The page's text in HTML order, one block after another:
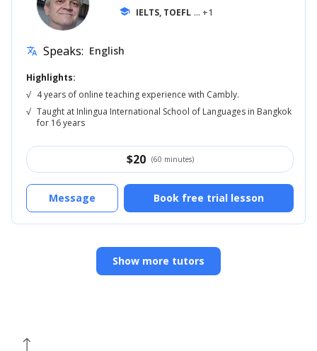
school IELTS, TOEFL ... +1
translate Speaks: English
Highlights:
√ 4 years of online teaching experience with Cambly.
√ Taught at Inlingua International School of Languages in Bangkok
for 16 years
$20 (60 minutes)
Book free trial lesson
Message
Show more tutors